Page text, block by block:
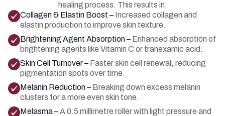
healing process. This results in:
Collagen & Elastin Boost – Increased collagen and
elastin production to improve skin texture.
Brightening Agent Absorption – Enhanced absorption of
brightening agents like Vitamin C or tranexamic acid.
Skin Cell Turnover – Faster skin cell renewal, reducing
pigmentation spots over time.
Melanin Reduction – Breaking down excess melanin
clusters for a more even skin tone.
Melasma –A 0.5 millimetre roller with light pressure and